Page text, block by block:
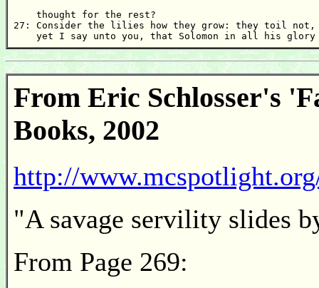
    thought for the rest?
27: Consider the lilies how they grow: they toil not,
yet I say unto you, that Solomon in all his
From Eric Schlosser's
Books, 2002
http://
"A savage servility slides
From Page 269: